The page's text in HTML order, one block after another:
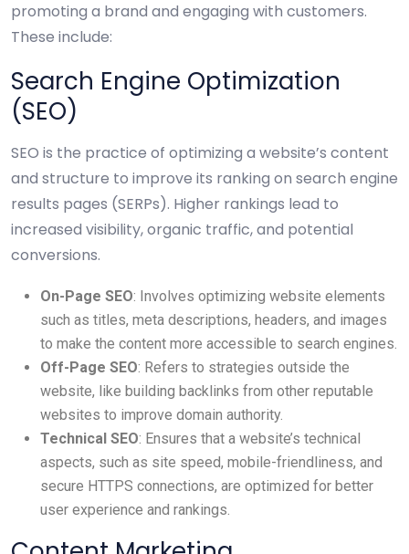
promoting a brand and engaging with customers.
These include:
Search Engine Optimization
(SEO)
SEO is the practice of optimizing a website’s content
and structure to improve its ranking on search engine
results pages (SERPs). Higher rankings lead to
increased visibility, organic traffic, and potential
conversions.
On-Page SEO: Involves optimizing website elements
such as titles, meta descriptions, headers, and images
to make the content more accessible to search engines.
Off-Page SEO: Refers to strategies outside the
website, like building backlinks from other reputable
websites to improve domain authority.
Technical SEO: Ensures that a website’s technical
aspects, such as site speed, mobile-friendliness, and
secure HTTPS connections, are optimized for better
user experience and rankings.